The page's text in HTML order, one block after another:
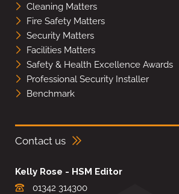
Cleaning Matters
Fire Safety Matters
Security Matters
Facilities Matters
Safety & Health Excellence Awards
Professional Security Installer
Benchmark
Contact us
Kelly Rose - HSM Editor
01342 314300